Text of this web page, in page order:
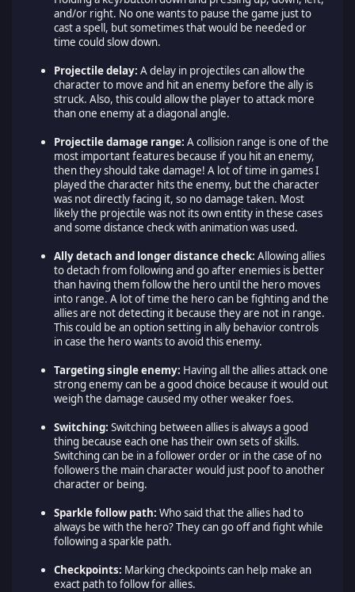
and/or right. No one wants to pause the game just to
cast a spell, but sometimes that would be needed or
time could slow down.
Projectile delay: A delay in projectiles can allow the
character to move and hit an enemy before the ally is
struck. Also, this could allow the player to attack more
than one enemy at a diagonal angle.
Projectile damage range: A collision range is one of the
most important features because if you hit an enemy,
then they should take damage! A lot of time in games I
played the character hits the enemy, but the character
was not directly facing it, so no damage taken. Most
likely the projectile was not its own entity in these cases
and some distance check with animation was used.
Ally detach and longer distance check: Allowing allies
to detach from following and go after enemies is better
than having them follow the hero until the hero moves
into range. A lot of time the hero can be fighting and the
allies are not detecting it because they are not in range.
This could be an option setting in ally behavior controls
in case the hero wants to avoid this enemy.
Targeting single enemy: Having all the allies attack one
strong enemy can be a good choice because it would out
weigh the damage caused my other weaker foes.
Switching: Switching between allies is always a good
thing because each one has their own sets of skills.
Switching can be in a follower order or in the case of no
followers the main character would just poof to another
character or being.
Sparkle follow path: Who said that the allies had to
always be with the hero? They can go off and fight while
following a sparkle path.
Checkpoints: Marking checkpoints can help make an
exact path to follow for allies.